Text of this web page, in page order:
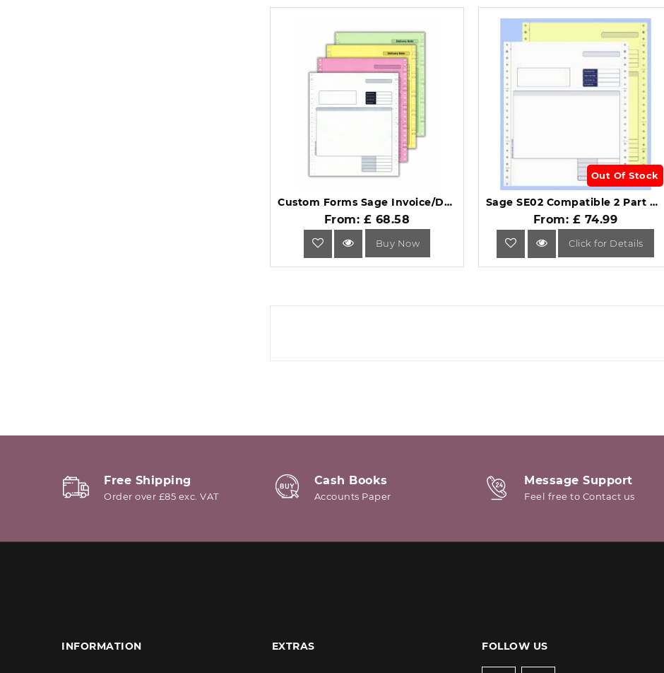
Custom Forms Sage Invoice/Delivery Note (Pack of 500) SE04.
From: £ 68.58
Buy Now
Out Of Stock
Sage SE02 Compatible 2 Part Continuous Invoice Box of 1000 .
From: £ 74.99
Click for Details
Free Shipping
Order over £85 exc. VAT
Cash Books
Accounts Paper
Message Support
Feel free to Contact us
INFORMATION EXTRAS FOLLOW US